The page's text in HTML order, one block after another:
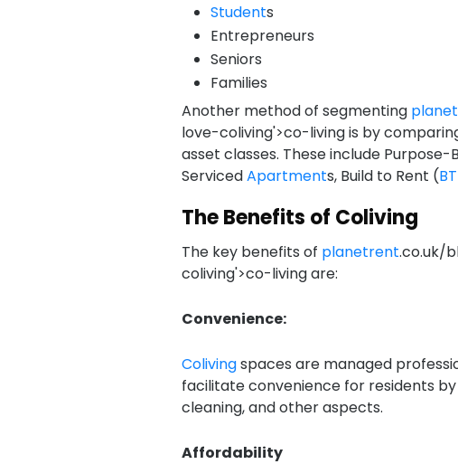
Students
Entrepreneurs
Seniors
Families
Another method of segmenting
love-coliving'>co-living is by
asset classes. These include Purpose-
ServicedApartments, Build to Rent (
The Benefits of Coliving
The key benefits of planetrent.co.uk/
coliving'>co-living are:
Convenience:
Colivingspaces are managed
facilitate convenience for residents
cleaning, and other aspects.
Affordability